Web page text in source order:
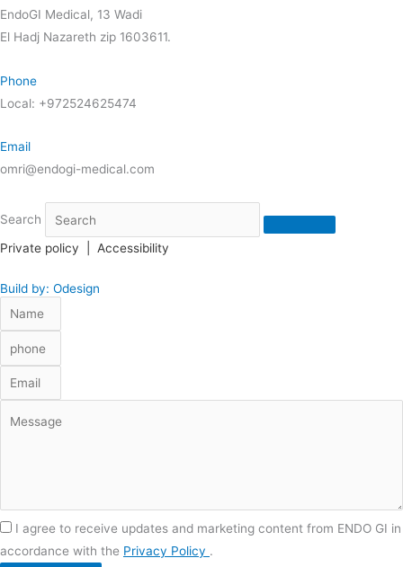
EndoGI Medical, 13 Wadi
El Hadj Nazareth zip 1603611.
Phone
Local: +972524625474
Email
omri@endogi-medical.com
Search
Private policy
Accessibility
Build by: Odesign
I agree to receive updates and marketing content from ENDO GI in
accordance with the Privacy Policy .